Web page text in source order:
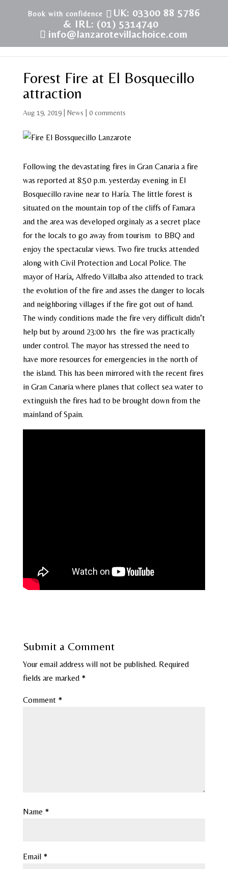
UK: 03300 88 5786
& IRL: (01) 5314740
info@lanzarotevillachoice.com
Forest Fire at El Bosquecillo
attraction
Aug 19, 2019| News 0 comments
Following the devastating fires in Gran Canaria a fire
was reported at 8:50 p.m. yesterday evening in El
Bosquecillo ravine near to Haría. The little forest is
situated on the mountain top of the cliffs of Famara
and the area was developed orginaly as a secret place
for the locals to go away from tourism to BBQ and
enjoy the spectacular views. Two fire trucks attended
along with Civil Protection and Local Police. The
mayor of Haría, Alfredo Villalba also attended to track
the evolution of the fire and asses the danger to locals
and neighboring villages if the fire got out of hand.
The windy conditions made the fire very difficult didn’t
help but by around 23:00 hrs the fire was practically
under control. The mayor has stressed the need to
have more resources for emergencies in the north of
the island. This has been mirrored with the recent fires
in Gran Canaria where planes that collect sea water to
extinguish the fires had to be brought down from the
mainland of Spain.
Submit a Comment
Your email address will not be published. Required
fields are marked *
Comment *
Name *
Email *